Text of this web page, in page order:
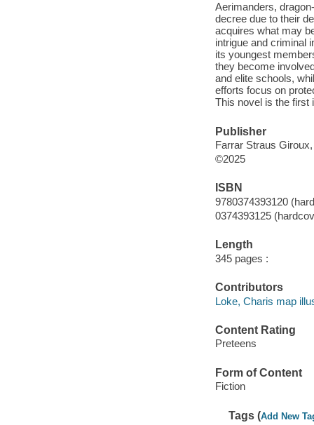
Aerimanders,
decree due to their
acquires what may
intrigue and criminal
its youngest
they become
and elite schools,
efforts focus on
This novel is the first
Publisher
Farrar Straus
©2025
ISBN
9780374393120
0374393125
Length
345 pages :
Contributors
Loke, Charis map
Content Rating
Preteens
Form of Content
Fiction
Tags (Add New